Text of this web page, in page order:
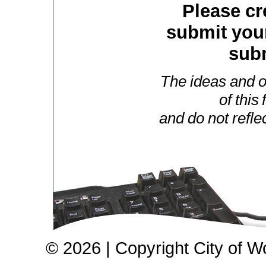
Please
submit
The ideas and
of this
and do not
© 2026 | Copyright City of